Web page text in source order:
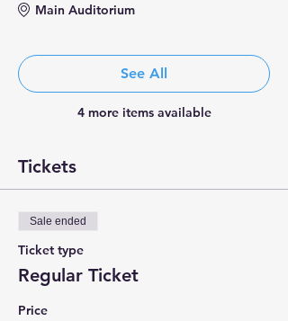
Main Auditorium
4 more items available
See All
Tickets
Sale ended
Ticket type
Regular Ticket
Price